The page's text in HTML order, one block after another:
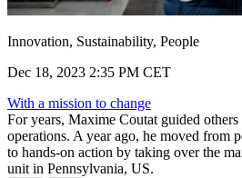
Innovation, Sustainability, People
Dec 18, 2023 2:35 PM CET
With a mission to change
For years, Maxime Coutat guided
operations. A year ago, he moved from
to hands-on action by taking over the
unit in Pennsylvania, US.